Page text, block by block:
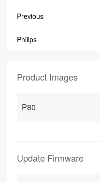
Previous
Philips
Product Images
P80
Update Firmware